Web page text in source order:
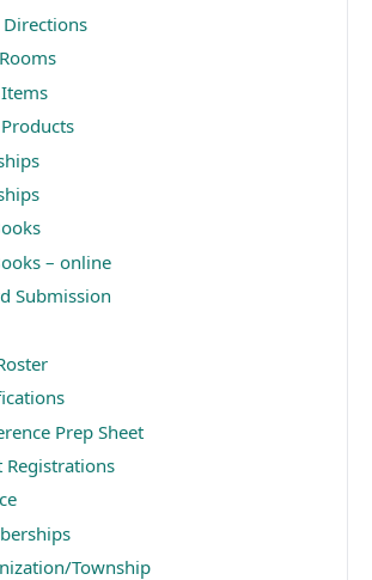
– online
Submission
Prep Sheet
Registrations
Township